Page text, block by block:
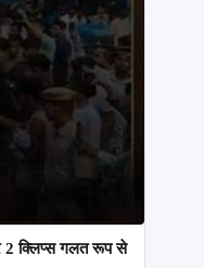
2 क्लिप्स गलत रूप से